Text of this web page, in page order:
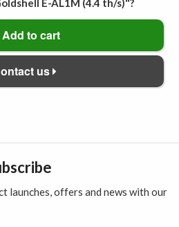
E-AL1M (4.4 th/s)"?
to cart
us
launches, offers and news with our